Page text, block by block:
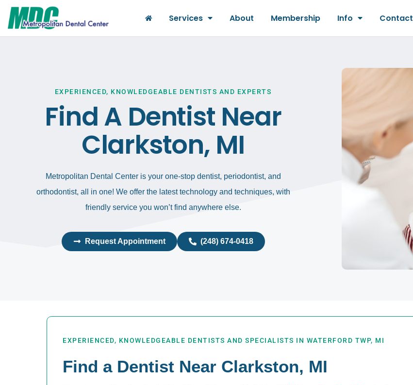
Services About Membership Info Contact
EXPERIENCED, KNOWLEDGEABLE DENTISTS AND EXPERTS
Find A Dentist Near
Clarkston, MI
Metropolitan Dental Center is your one-stop dentist, periodontist, and
orthodontist, all in one! We offer the latest technology and techniques, with
friendly service you won’t find anywhere else.
Request Appointment (248) 674-0418
EXPERIENCED, KNOWLEDGEABLE DENTISTS AND SPECIALISTS IN WATERFORD TWP, MI
Find a Dentist Near Clarkston, MI